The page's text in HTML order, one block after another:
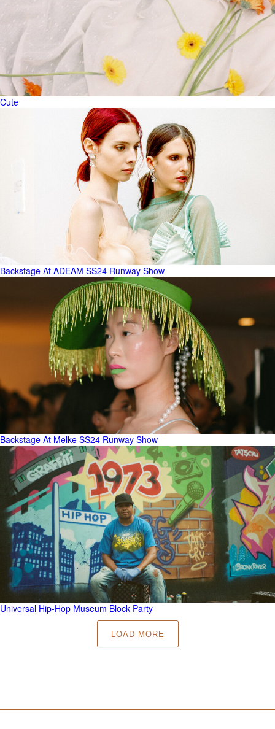
Cute
Backstage At ADEAM SS24 Runway Show
Backstage At Melke SS24 Runway Show
Universal Hip-Hop Museum Block Party
LOAD MORE